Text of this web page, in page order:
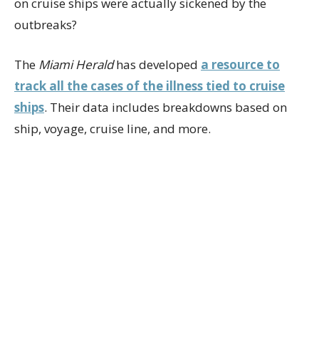
outbreaks?
The Miami Heraldhas developed a resource to
track all the cases of the illness tied to cruise
ships. Their data includes breakdowns based on
ship, voyage, cruise line, and more.